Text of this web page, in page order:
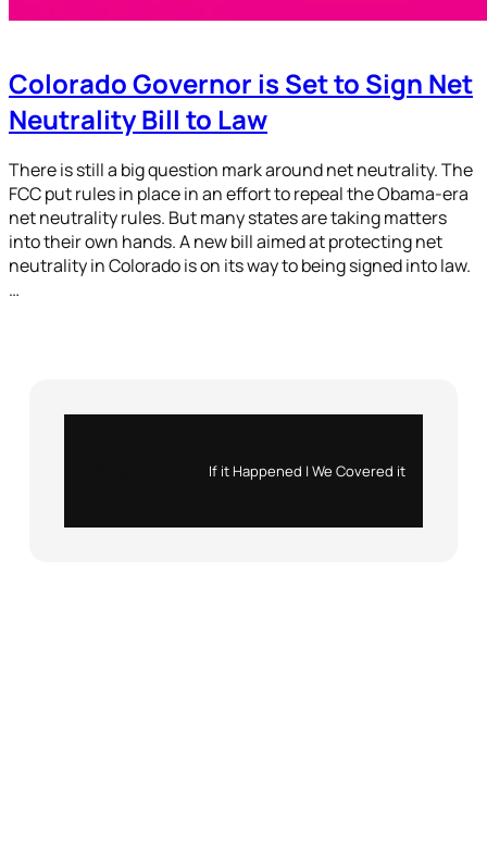
Colorado Governor is Set to Sign Net
Neutrality Bill to Law
There is still a big question mark around net neutrality. The
FCC put rules in place in an effort to repeal the Obama-era
net neutrality rules. But many states are taking matters
into their own hands. A new bill aimed at protecting net
neutrality in Colorado is on its way to being signed into law.
…
If it Happened | We Covered it